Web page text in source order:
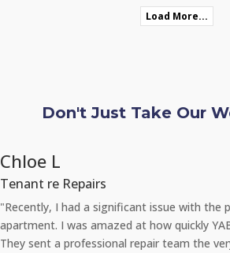
Load More...
Don't Just Take Our
Chloe L
Tenant re Repairs
"Recently, I had a significant issue with the
apartment. I was amazed at how quickly
They sent a professional repair team the